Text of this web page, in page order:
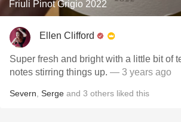
Friuli Pinot Grigio 2022
Ellen Clifford
Super fresh and bright with a little bit of
notes stirring things up. — 3 years ago
Severn Serge and 3 others liked this